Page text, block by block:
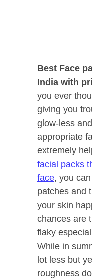
Best Face
India with
you ever
giving you
glow-less
appropriate
extremely
facial packs
face, you
patches and
your skin
chances are
flaky
While in
lot less but
roughness